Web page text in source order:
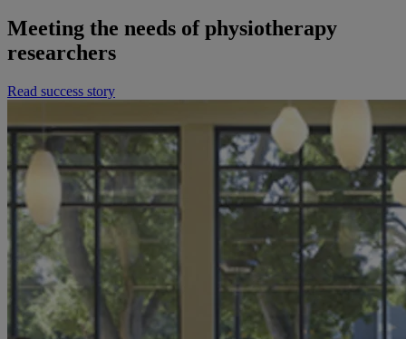
Meeting the needs of physiotherapy
researchers
Read success story